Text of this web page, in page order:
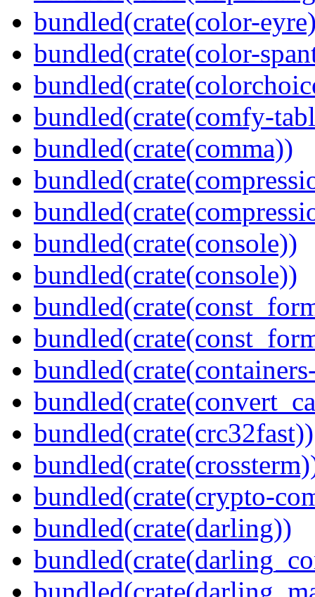
bundled(crate(color-
bundled(crate(color-
bundled(crate(comfy-
bundled(crate(comma))
bundled(crate(console))
bundled(crate(console))
bundled(crate(crc32fast))
bundled(crate(crypto-
bundled(crate(darling))